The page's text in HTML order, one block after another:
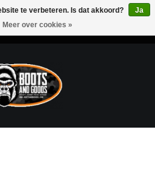
te verbeteren. Is dat akkoord?
Ja
Meer over cookies »